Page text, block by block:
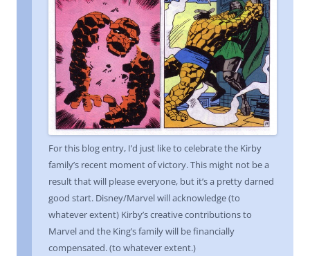
For this blog entry, I’d just like to celebrate the Kirby
family’s recent moment of victory. This might not be a
result that will please everyone, but it’s a pretty darned
good start. Disney/Marvel will acknowledge (to
whatever extent) Kirby’s creative contributions to
Marvel and the King’s family will be financially
compensated. (to whatever extent.)